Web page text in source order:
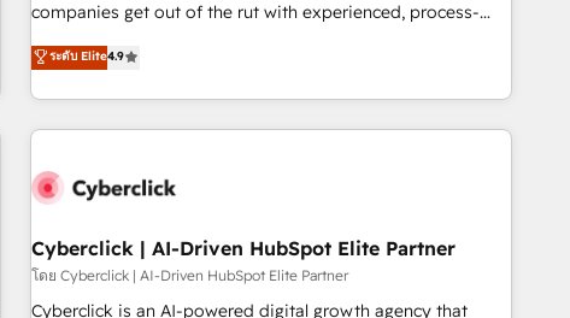
𝗯𝘂𝘀𝗶𝗻𝗲𝘀𝘀' button to get in touch (𝘸𝘦'𝘳𝘦 𝘴𝘶𝘱𝘦𝘳 𝘳𝘦𝘴𝘱𝘰𝘯𝘴𝘪𝘷𝘦)
companies get out of the rut with experienced, process-
oriented teams implementing HubSpot Marketing, Sales,
Service, CMS and Operations Hub, so selling and actually
engaging with your customers feels easy and pain-free. We
are a top ranked HubSpot Elite Partner, winner of Rookie of
HubSpot Reviews and 4.9/5 rating in Clutch Reviews.
home improvement & construction, branding and
commercialization, real estate, health, education, SaaS,
Software Dev & IT and consulting, make the most out of
ระดับ Elite4.9
Cyberclick | AI-Driven HubSpot Elite Partner
โดย Cyberclick | AI-Driven HubSpot Elite Partner
Cyberclick is an AI-powered digital growth agency that